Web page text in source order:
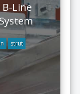
Line
strut